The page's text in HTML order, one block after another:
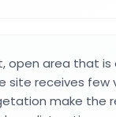
open area that
site receives few
make the